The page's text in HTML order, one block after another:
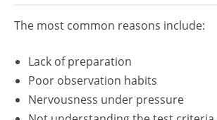
The most common reasons include:
Lack of preparation
Poor observation habits
Nervousness under pressure